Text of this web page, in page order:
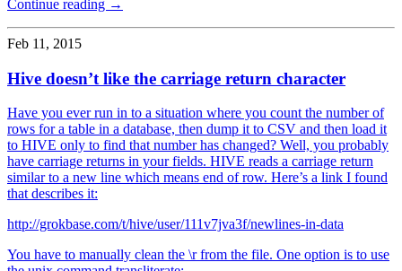
Continue reading →
Feb 11, 2015
Hive doesn’t like the carriage return character
Have you ever run in to a situation where you count the number of
rows for a table in a database, then dump it to CSV and then load it
to HIVE only to find that number has changed? Well, you probably
have carriage returns in your fields. HIVE reads a carriage return
similar to a new line which means end of row. Here’s a link I found
that describes it:
http://grokbase.com/t/hive/user/111v7jva3f/newlines-in-data
You have to manually clean the \r from the file. One option is to use